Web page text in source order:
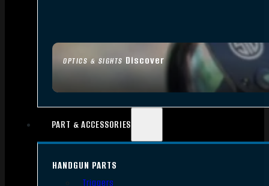
OPTICS & SIGHTS Discover
PART & ACCESSORIES
HANDGUN PARTS
Triggers